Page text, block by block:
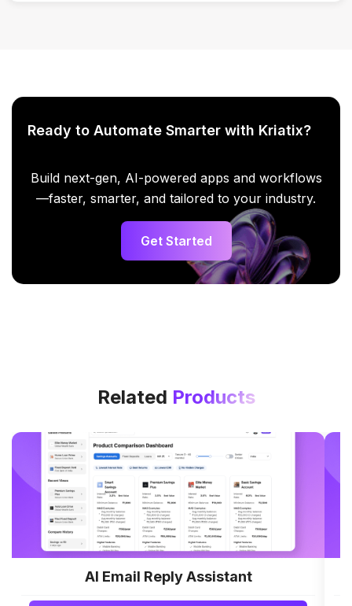
Ready to Automate Smarter with Kriatix?
Build next-gen, AI-powered apps and workflows
—faster, smarter, and tailored to your industry.
Get Started
Related Products
AI Email Reply Assistant